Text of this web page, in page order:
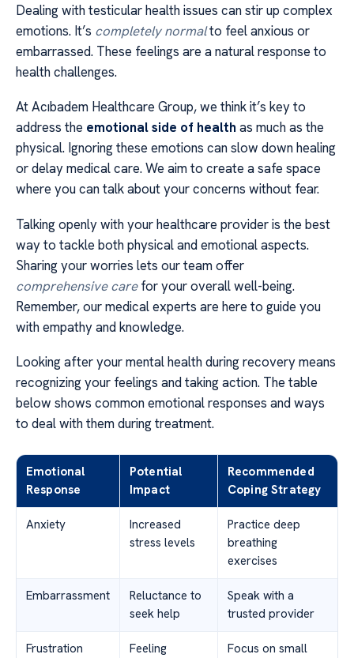
Dealing with testicular health issues can stir up complex
emotions. It’s completely normalto feel anxious or
embarrassed. These feelings are a natural response to
health challenges.
At Acıbadem Healthcare Group, we think it’s key to
address the emotional side of health as much as the
physical. Ignoring these emotions can slow down healing
or delay medical care. We aim to create a safe space
where you can talk about your concerns without fear.
Talking openly with your healthcare provider is the best
way to tackle both physical and emotional aspects.
Sharing your worries lets our team offer
comprehensive carefor your overall well-being.
Remember, our medical experts are here to guide you
with empathy and knowledge.
Looking after your mental health during recovery means
recognizing your feelings and taking action. The table
below shows common emotional responses and ways
to deal with them during treatment.
Emotional
Response
Potential
Impact
Recommended
Coping Strategy
Anxiety
Increased
stress levels
Practice deep
breathing
exercises
Embarrassment
Reluctance to
seek help
Speak with a
trusted provider
Frustration
Feeling
Focus on small